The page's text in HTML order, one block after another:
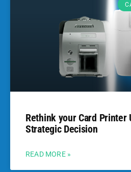
Rethink your Card Printer
Strategic Decision
READ MORE »